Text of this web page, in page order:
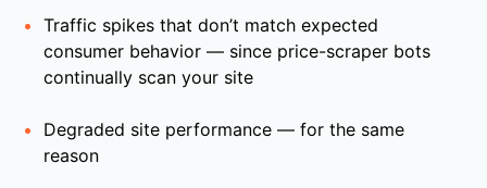
Traffic spikes that don’t match expected
consumer behavior — since price-scraper bots
continually scan your site
Degraded site performance — for the same
reason